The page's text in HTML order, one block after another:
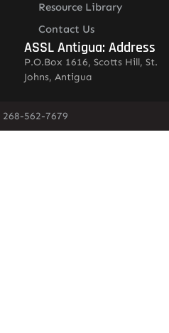
Resource Library
Contact Us
ASSL Antigua: Address
P.O.Box 1616, Scotts Hill, St.
Johns, Antigua
268-562-7679